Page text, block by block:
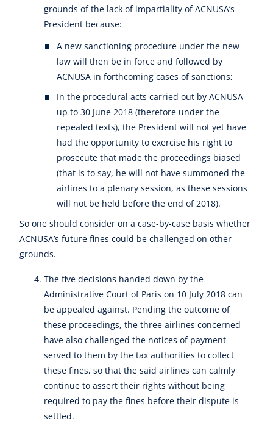
grounds of the lack of impartiality of ACNUSA’s
President because:
A new sanctioning procedure under the new
law will then be in force and followed by
ACNUSA in forthcoming cases of sanctions;
In the procedural acts carried out by ACNUSA
up to 30 June 2018 (therefore under the
repealed texts), the President will not yet have
had the opportunity to exercise his right to
prosecute that made the proceedings biased
(that is to say, he will not have summoned the
airlines to a plenary session, as these sessions
will not be held before the end of 2018).
So one should consider on a case-by-case basis whether
ACNUSA’s future fines could be challenged on other
grounds.
The five decisions handed down by the
Administrative Court of Paris on 10 July 2018 can
be appealed against. Pending the outcome of
these proceedings, the three airlines concerned
have also challenged the notices of payment
served to them by the tax authorities to collect
these fines, so that the said airlines can calmly
continue to assert their rights without being
required to pay the fines before their dispute is
settled.